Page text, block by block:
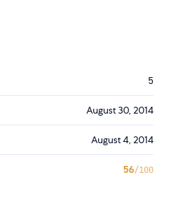
5
August 30, 2014
August 4, 2014
56/100